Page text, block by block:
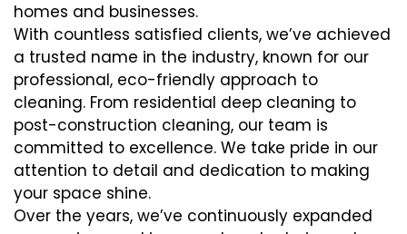
homes and businesses.
With countless satisfied clients, we’ve achieved
a trusted name in the industry, known for our
professional, eco-friendly approach to
cleaning. From residential deep cleaning to
post-construction cleaning, our team is
committed to excellence. We take pride in our
attention to detail and dedication to making
your space shine.
Over the years, we’ve continuously expanded